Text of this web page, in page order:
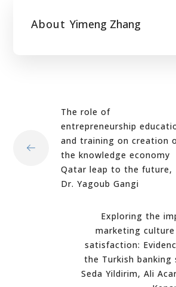
About Yimeng Zhang
The role of
entrepreneurship
and training on creation
the knowledge economy
Qatar leap to the future,
Dr. Yagoub Gangi
Exploring the
marketing
satisfaction:
the Turkish banking
Seda Yildirim, Ali